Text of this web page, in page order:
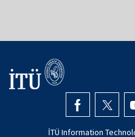
İTÜ Information